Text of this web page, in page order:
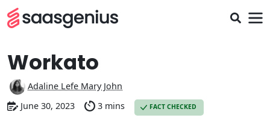
Workato
Adaline Lefe Mary John
June 30, 2023
3 mins FACT CHECKED